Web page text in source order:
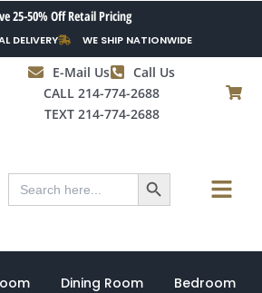
25-50% Off Retail Pricing
DELIVERY WE SHIP NATIONWIDE
E-Mail Us
Call Us
CALL 214-774-2688
TEXT 214-774-2688
Search
for:
Search Button Menu
Dining Room Bedroom